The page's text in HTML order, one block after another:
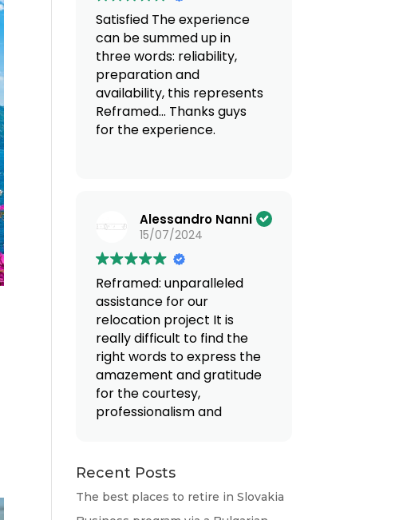
with Reframed. You can
count on a
multidisciplinary team
offering tailored services.
100% recommend!
SatisfiedThe experience
can be summed up in
three words: reliability,
preparation and
availability, this represents
Reframed... Thanks guys
for the experience.
Alessandro Nanni
15/07/2024
Reframed: unparalleled
assistance for our
relocation project It is
really difficult to find the
right words to express the
amazement and gratitude
for the courtesy,
professionalism and
entrusting ourselves to Mr.
Giovanna. From the first
Recent Posts
The best places to retire in Slovakia